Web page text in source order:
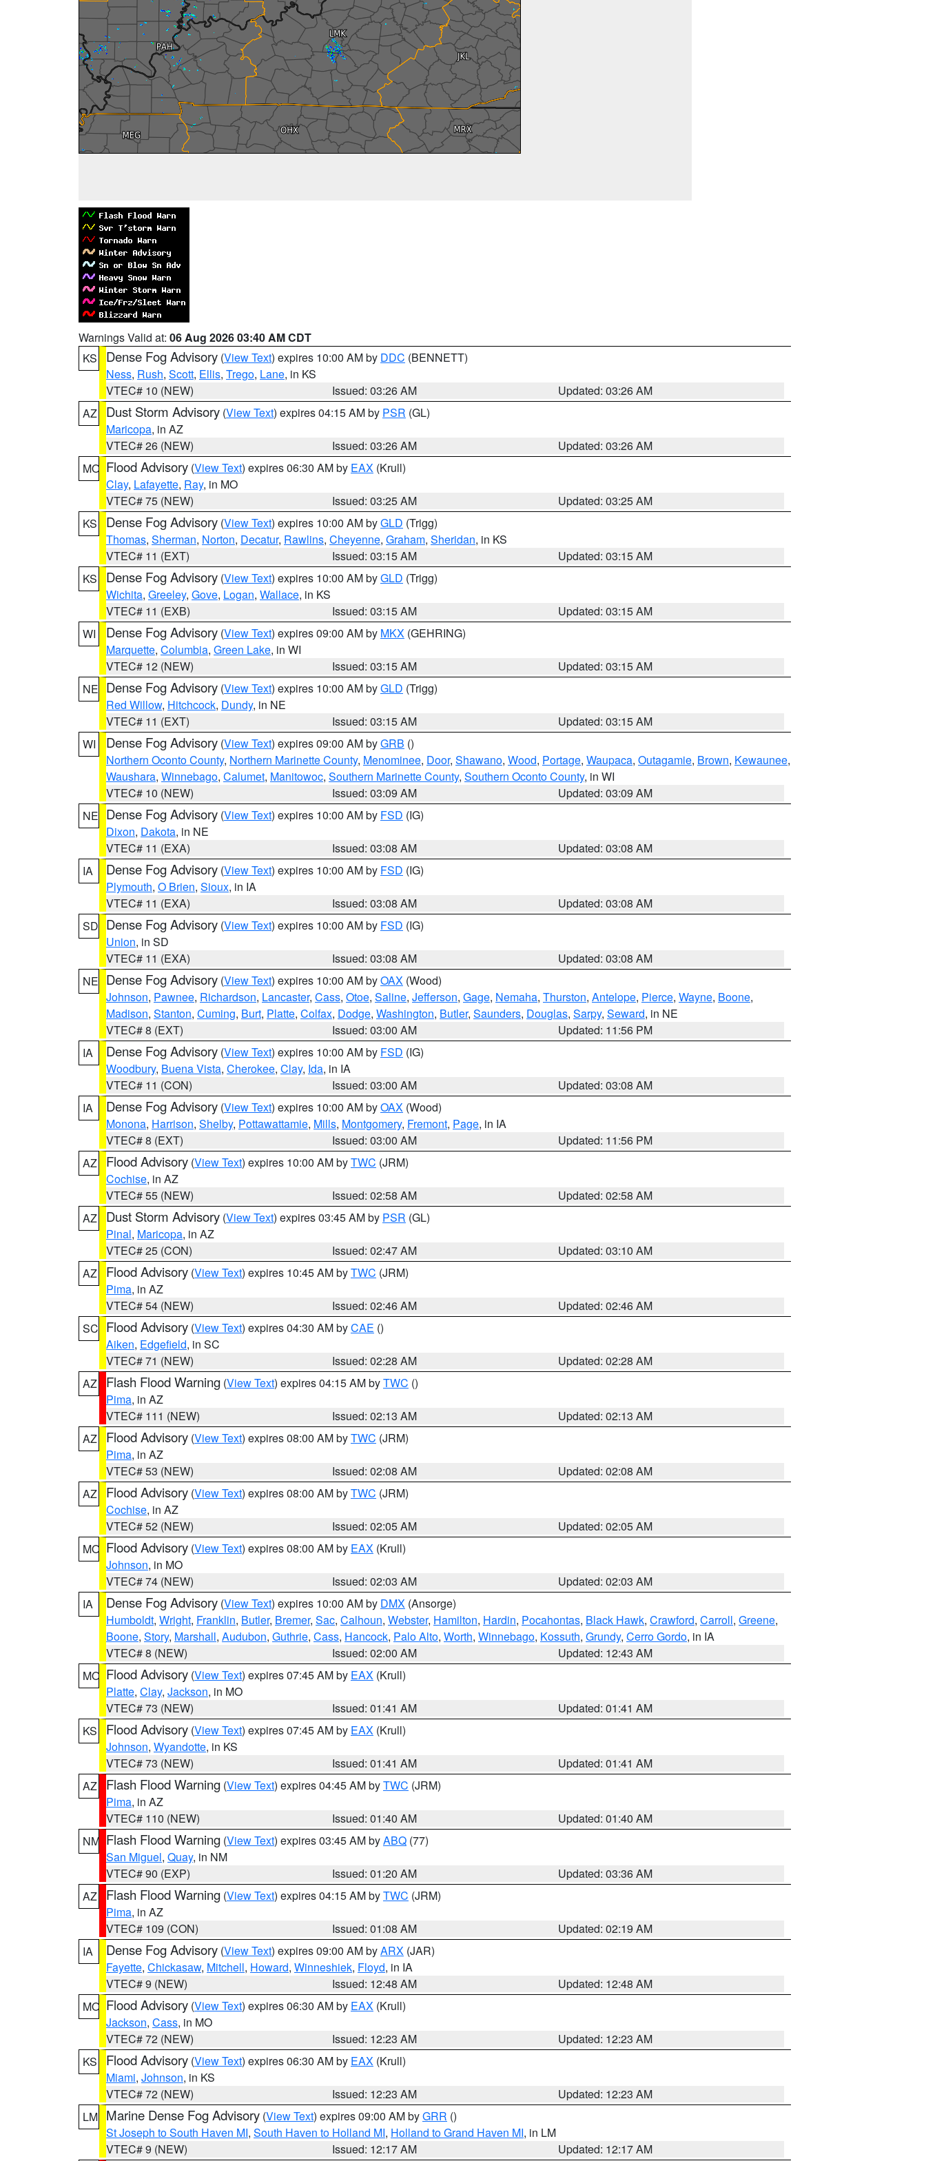
Warnings Valid at: 06 Aug 2026 03:40 AM CDT
KS
Dense Fog Advisory (View Text) expires 10:00 AM by DDC (BENNETT)
Ness, Rush, Scott, Ellis, Trego, Lane, in KS
VTEC# 10 (NEW)
Issued: 03:26 AM
Updated: 03:26 AM
AZ
Dust Storm Advisory (View Text) expires 04:15 AM by PSR (GL)
Maricopa, in AZ
VTEC# 26 (NEW)
Issued: 03:26 AM
Updated: 03:26 AM
MO Flood Advisory (View Text) expires 06:30 AM by EAX (Krull)
Clay, Lafayette, Ray, in MO
VTEC# 75 (NEW)
Issued: 03:25 AM
Updated: 03:25 AM
KS
Dense Fog Advisory (View Text) expires 10:00 AM byGLD (Trigg)
Thomas, Sherman, Norton, Decatur, Rawlins, Cheyenne, Graham, Sheridan, in KS
VTEC# 11 (EXT)
Issued: 03:15 AM
Updated: 03:15 AM
KS
Dense Fog Advisory (View Text) expires 10:00 AM byGLD (Trigg)
Wichita, Greeley, Gove, Logan, Wallace, in KS
VTEC# 11 (EXB)
Issued: 03:15 AM
Updated: 03:15 AM
WI
Dense Fog Advisory (View Text) expires 09:00 AM by MKX (GEHRING)
Marquette, Columbia, Green Lake, in WI
VTEC# 12 (NEW)
Issued: 03:15 AM
Updated: 03:15 AM
NE Dense Fog Advisory (View Text) expires 10:00 AM byGLD (Trigg)
Red Willow, Hitchcock, Dundy, in NE
VTEC# 11 (EXT)
Issued: 03:15 AM
Updated: 03:15 AM
WI
Dense Fog Advisory (View Text) expires 09:00 AM byGRB ()
Northern Oconto County, Northern Marinette County, Menominee, Door, Shawano, Wood, Portage, Waupaca, Outagamie, Brown, Kewaunee,
Waushara, Winnebago, Calumet, Manitowoc, Southern Marinette County, Southern Oconto County, in WI
VTEC# 10 (NEW)
Issued: 03:09 AM
Updated: 03:09 AM
NE Dense Fog Advisory (View Text) expires 10:00 AM by FSD (IG)
Dixon, Dakota, in NE
VTEC# 11 (EXA)
Issued: 03:08 AM
Updated: 03:08 AM
IA
Dense Fog Advisory (View Text) expires 10:00 AM by FSD (IG)
Plymouth, O Brien, Sioux, in IA
VTEC# 11 (EXA)
Issued: 03:08 AM
Updated: 03:08 AM
SD Dense Fog Advisory (View Text) expires 10:00 AM by FSD (IG)
Union, in SD
VTEC# 11 (EXA)
Issued: 03:08 AM
Updated: 03:08 AM
NE Dense Fog Advisory (View Text) expires 10:00 AM byOAX (Wood)
Johnson, Pawnee, Richardson, Lancaster, Cass, Otoe, Saline, Jefferson, Gage, Nemaha, Thurston, Antelope, Pierce, Wayne, Boone,
Madison, Stanton, Cuming, Burt, Platte, Colfax, Dodge, Washington, Butler, Saunders, Douglas, Sarpy, Seward, in NE
VTEC# 8 (EXT)
Issued: 03:00 AM
Updated: 11:56 PM
IA
Dense Fog Advisory (View Text) expires 10:00 AM by FSD (IG)
Woodbury, Buena Vista, Cherokee, Clay, Ida, in IA
VTEC# 11 (CON)
Issued: 03:00 AM
Updated: 03:08 AM
IA
Dense Fog Advisory (View Text) expires 10:00 AM byOAX (Wood)
Monona, Harrison, Shelby, Pottawattamie, Mills, Montgomery, Fremont, Page, in IA
VTEC# 8 (EXT)
Issued: 03:00 AM
Updated: 11:56 PM
AZ
Flood Advisory (View Text) expires 10:00 AM byTWC (JRM)
Cochise, in AZ
VTEC# 55 (NEW)
Issued: 02:58 AM
Updated: 02:58 AM
AZ
Dust Storm Advisory (View Text) expires 03:45 AM by PSR (GL)
Pinal, Maricopa, in AZ
VTEC# 25 (CON)
Issued: 02:47 AM
Updated: 03:10 AM
AZ
Flood Advisory (View Text) expires 10:45 AM byTWC (JRM)
Pima, in AZ
VTEC# 54 (NEW)
Issued: 02:46 AM
Updated: 02:46 AM
SC Flood Advisory (View Text) expires 04:30 AM byCAE ()
Aiken, Edgefield, in SC
VTEC# 71 (NEW)
Issued: 02:28 AM
Updated: 02:28 AM
AZ
Flash Flood Warning (View Text) expires 04:15 AM byTWC ()
Pima, in AZ
VTEC# 111 (NEW)
Issued: 02:13 AM
Updated: 02:13 AM
AZ
Flood Advisory (View Text) expires 08:00 AM byTWC (JRM)
Pima, in AZ
VTEC# 53 (NEW)
Issued: 02:08 AM
Updated: 02:08 AM
AZ
Flood Advisory (View Text) expires 08:00 AM byTWC (JRM)
Cochise, in AZ
VTEC# 52 (NEW)
Issued: 02:05 AM
Updated: 02:05 AM
MO Flood Advisory (View Text) expires 08:00 AM by EAX (Krull)
Johnson, in MO
VTEC# 74 (NEW)
Issued: 02:03 AM
Updated: 02:03 AM
IA
Dense Fog Advisory (View Text) expires 10:00 AM by DMX (Ansorge)
Humboldt, Wright, Franklin, Butler, Bremer, Sac, Calhoun, Webster, Hamilton, Hardin, Pocahontas, Black Hawk, Crawford, Carroll, Greene,
Boone, Story, Marshall, Audubon, Guthrie, Cass, Hancock, Palo Alto, Worth, Winnebago, Kossuth, Grundy, Cerro Gordo, in IA
VTEC# 8 (NEW)
Issued: 02:00 AM
Updated: 12:43 AM
MO Flood Advisory (View Text) expires 07:45 AM by EAX (Krull)
Platte, Clay, Jackson, in MO
VTEC# 73 (NEW)
Issued: 01:41 AM
Updated: 01:41 AM
KS
Flood Advisory (View Text) expires 07:45 AM by EAX (Krull)
Johnson, Wyandotte, in KS
VTEC# 73 (NEW)
Issued: 01:41 AM
Updated: 01:41 AM
AZ
Flash Flood Warning (View Text) expires 04:45 AM byTWC (JRM)
Pima, in AZ
VTEC# 110 (NEW)
Issued: 01:40 AM
Updated: 01:40 AM
NM Flash Flood Warning (View Text) expires 03:45 AM byABQ (77)
San Miguel, Quay, in NM
VTEC# 90 (EXP)
Issued: 01:20 AM
Updated: 03:36 AM
AZ
Flash Flood Warning (View Text) expires 04:15 AM byTWC (JRM)
Pima, in AZ
VTEC# 109 (CON)
Issued: 01:08 AM
Updated: 02:19 AM
IA
Dense Fog Advisory (View Text) expires 09:00 AM byARX (JAR)
Fayette, Chickasaw, Mitchell, Howard, Winneshiek, Floyd, in IA
VTEC# 9 (NEW)
Issued: 12:48 AM
Updated: 12:48 AM
MO Flood Advisory (View Text) expires 06:30 AM by EAX (Krull)
Jackson, Cass, in MO
VTEC# 72 (NEW)
Issued: 12:23 AM
Updated: 12:23 AM
KS
Flood Advisory (View Text) expires 06:30 AM by EAX (Krull)
Miami, Johnson, in KS
VTEC# 72 (NEW)
Issued: 12:23 AM
Updated: 12:23 AM
LM Marine Dense Fog Advisory (View Text) expires 09:00 AM byGRR ()
St Joseph to South Haven MI, South Haven to Holland MI, Holland to Grand Haven MI, in LM
VTEC# 9 (NEW)
Issued: 12:17 AM Updated: 12:17 AM